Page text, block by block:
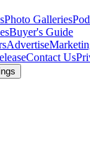
Photo Galleries
Buyer's Guide
Advertise
Contact Us